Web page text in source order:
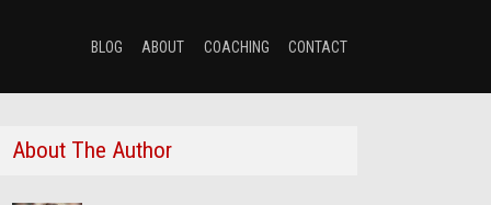
BLOG ABOUT COACHING CONTACT
About The Author